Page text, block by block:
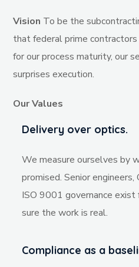
Vision To be the
that federal prime
for our process maturity, our
surprises execution.
Our Values
Delivery over optics.
We measure ourselves by
promised. Senior engineers,
ISO 9001 governance exist
sure the work is real.
Compliance as a